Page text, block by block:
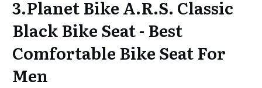
3.Planet Bike A.R.S. Classic
Black Bike Seat - Best
Comfortable Bike Seat For
Men